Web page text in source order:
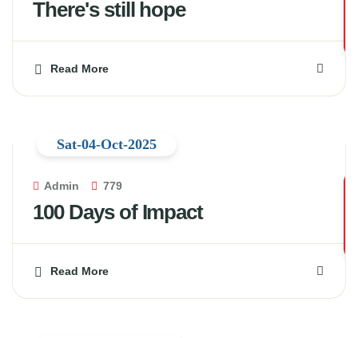
There's still hope
Read More
Admin 779
100 Days of Impact
Read More
Sat-04-Oct-2025